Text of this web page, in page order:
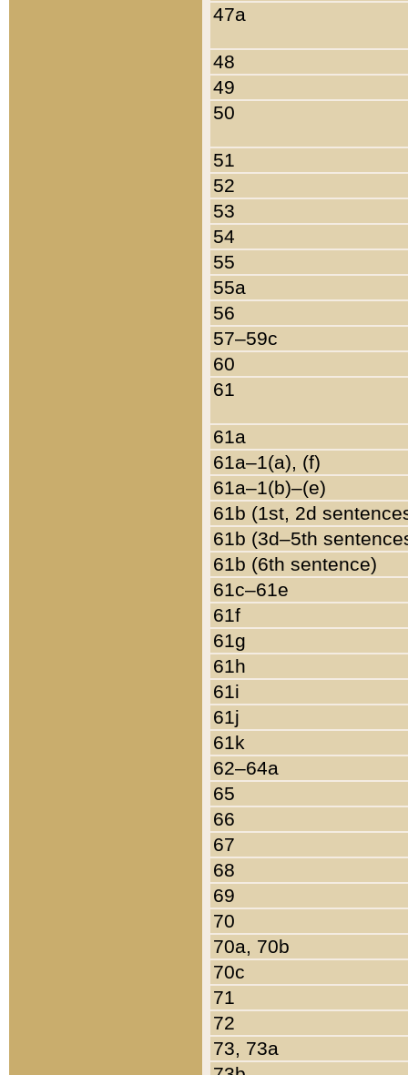
47a
48
49
50
51
52
53
54
55
55a
56
57–59c
60
61
61a
61a–1(a), (f)
61a–1(b)–(e)
61b (1st, 2d
61b (3d–5th
61b (6th sentence)
61c–61e
61f
61g
61h
61i
61j
61k
62–64a
65
66
67
68
69
70
70a, 70b
70c
71
72
73, 73a